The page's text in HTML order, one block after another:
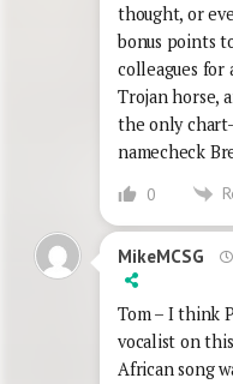
thought, or
bonus points
colleagues for
Trojan horse,
the only
namecheck
0
MikeMCSG
Tom – I think
vocalist on
African song